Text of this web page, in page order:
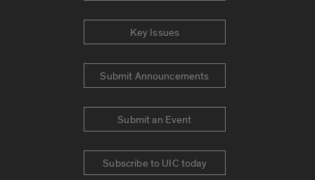
Key Issues
Submit Announcements
Submit an Event
Subscribe to UIC today